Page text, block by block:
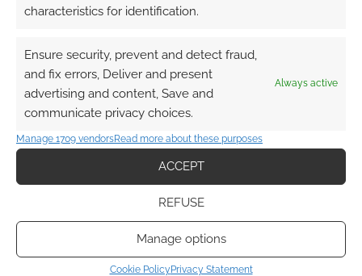
characteristics for identification.
Ensure security, prevent and detect fraud,
and fix errors, Deliver and present
advertising and content, Save and
communicate privacy choices.
Always active
Manage 1709 vendorsRead more about these purposes
ACCEPT
REFUSE
Manage options
Cookie PolicyPrivacy Statement